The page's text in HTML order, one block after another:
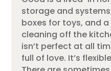
storage and
boxes for toys, and
cleaning off the
isn’t perfect at all
full of love. It’s